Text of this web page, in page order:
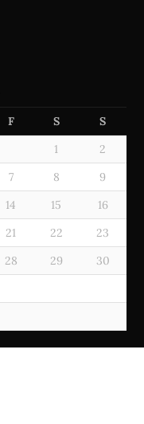
F S S
1
2
7 8
9
14 15
16
21 22
23
28 29
30